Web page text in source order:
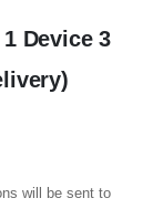
Device 3
will be sent to